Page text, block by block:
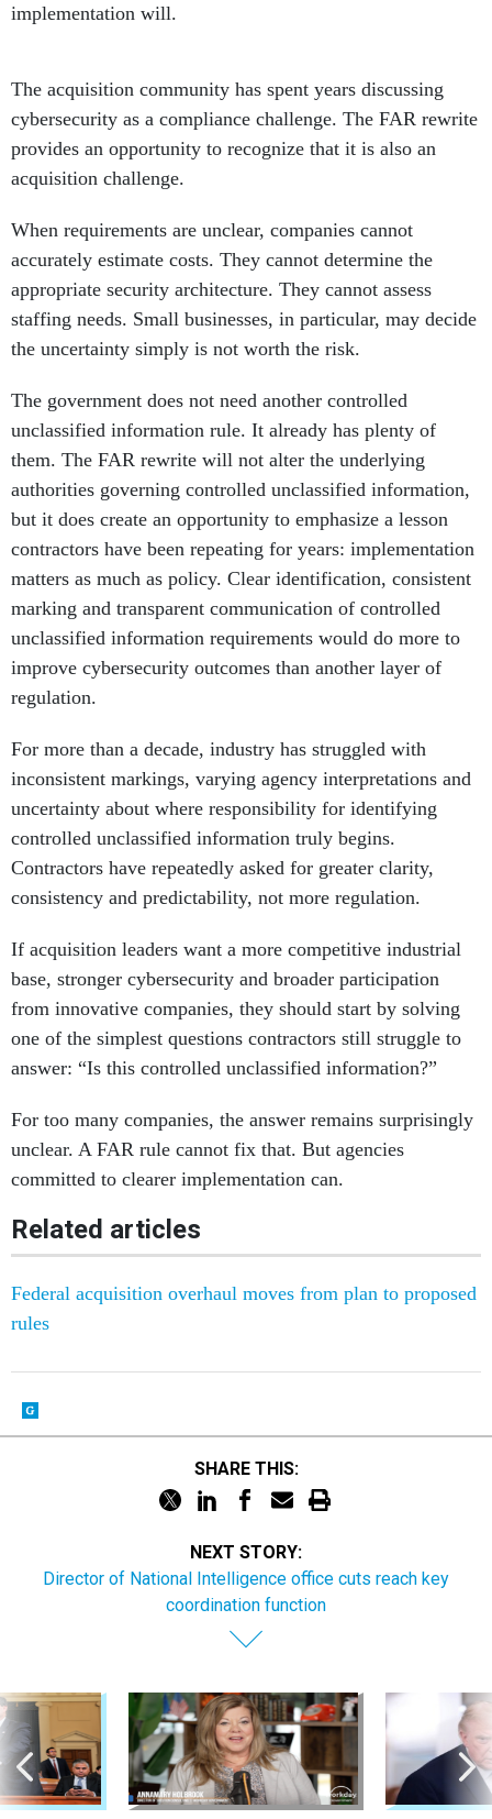
implementation will.
The acquisition community has spent years discussing
cybersecurity as a compliance challenge. The FAR rewrite
provides an opportunity to recognize that it is also an
acquisition challenge.
When requirements are unclear, companies cannot
accurately estimate costs. They cannot determine the
appropriate security architecture. They cannot assess
staffing needs. Small businesses, in particular, may decide
the uncertainty simply is not worth the risk.
The government does not need another controlled
unclassified information rule. It already has plenty of
them. The FAR rewrite will not alter the underlying
authorities governing controlled unclassified information,
but it does create an opportunity to emphasize a lesson
contractors have been repeating for years: implementation
matters as much as policy. Clear identification, consistent
marking and transparent communication of controlled
unclassified information requirements would do more to
improve cybersecurity outcomes than another layer of
regulation.
For more than a decade, industry has struggled with
inconsistent markings, varying agency interpretations and
uncertainty about where responsibility for identifying
controlled unclassified information truly begins.
Contractors have repeatedly asked for greater clarity,
consistency and predictability, not more regulation.
If acquisition leaders want a more competitive industrial
base, stronger cybersecurity and broader participation
from innovative companies, they should start by solving
one of the simplest questions contractors still struggle to
answer: “Is this controlled unclassified information?”
For too many companies, the answer remains surprisingly
unclear. A FAR rule cannot fix that. But agencies
committed to clearer implementation can.
Related articles
Federal acquisition overhaul moves from plan to proposed
rules
SHARE THIS:
NEXT STORY:
Director of National Intelligence office cuts reach key
coordination function